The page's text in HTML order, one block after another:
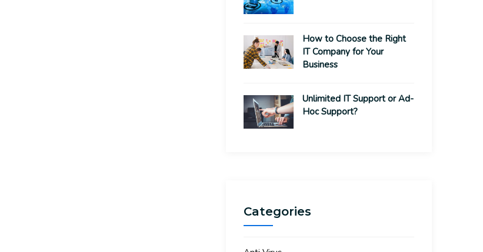
How to Choose the Right
IT Company for Your
Business
Unlimited IT Support or Ad-
Hoc Support?
Categories